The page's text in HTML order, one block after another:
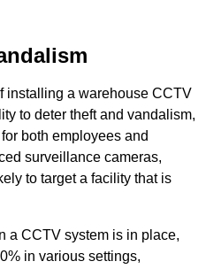
installing a warehouse CCTV
to deter theft and vandalism,
both employees and
surveillance cameras,
to target a facility that is
a CCTV system is in place,
in various settings,